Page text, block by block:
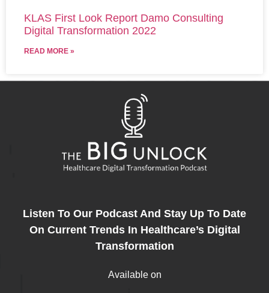
KLAS First Look Report Damo Consulting
Digital Transformation 2022
READ MORE »
Listen To Our Podcast And Stay Up To Date
On Current Trends In Healthcare’s Digital
Transformation
Available on